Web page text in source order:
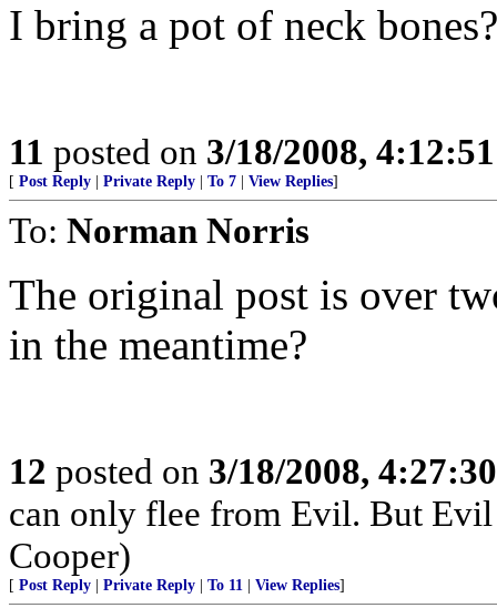
I bring a pot of neck bones?
11 posted on 3/18/2008,
[ Post Reply Private Reply To 7 View Replies]
To: Norman Norris
The original post is over
in the meantime?
12 posted on 3/18/2008,
can only flee from Evil. But
Cooper)
[ Post Reply Private Reply To 11 View Replies]